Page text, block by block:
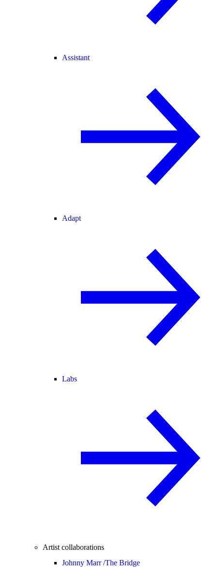
Assistant
Adapt
Labs
Artist collaborations
Johnny Marr /The Bridge